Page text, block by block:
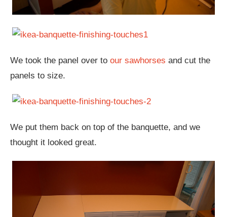
We took the panel over to our sawhorses and cut the
panels to size.
We put them back on top of the banquette, and we
thought it looked great.